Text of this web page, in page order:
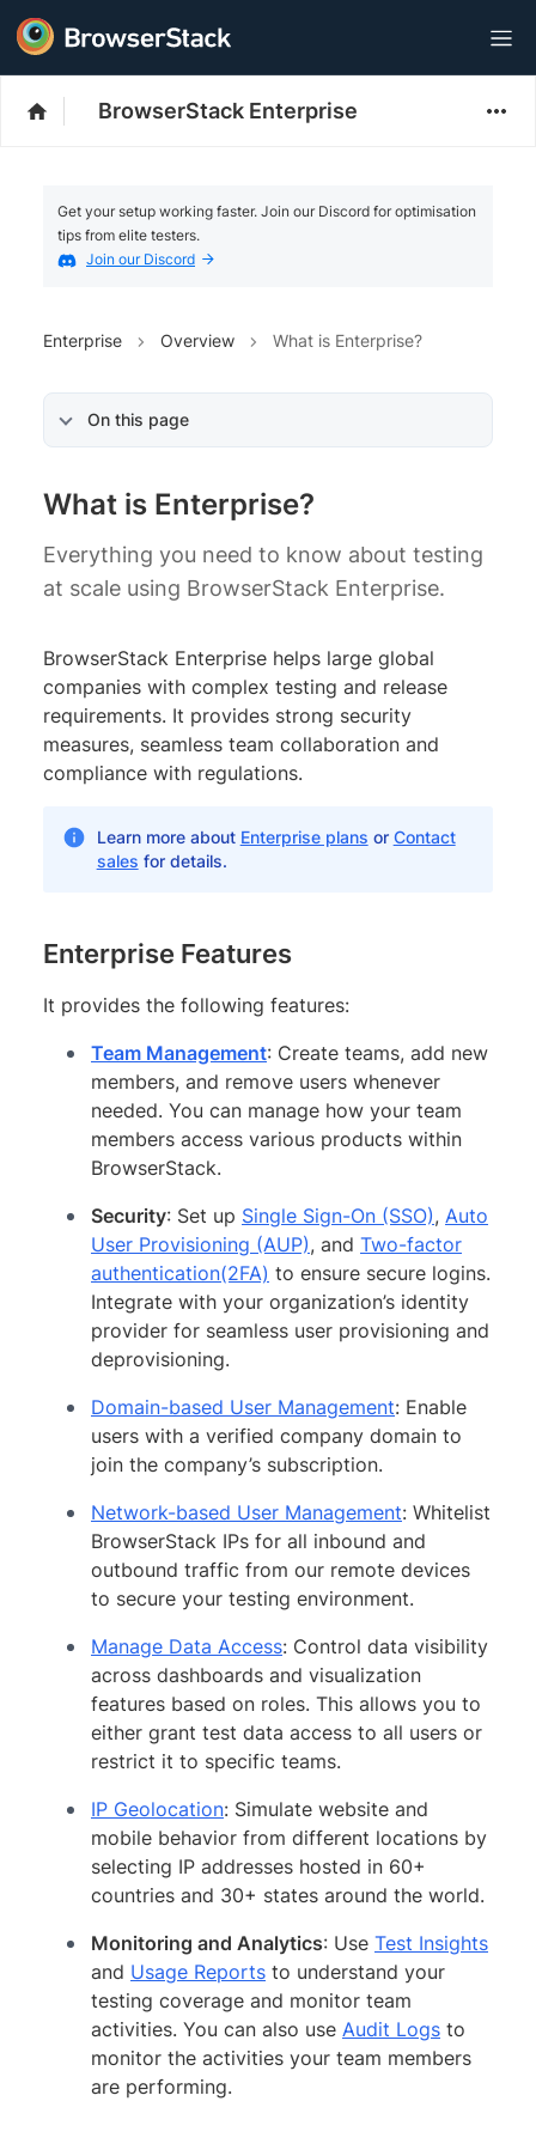
BrowserStack Enterprise
Get your setup working faster. Join our Discord for optimisation
tips from elite testers.
Join our Discord
Enterprise Overview What is Enterprise?
On this page
What is Enterprise?
Everything you need to know about testing
at scale using BrowserStack Enterprise.
BrowserStack Enterprise helps large global
companies with complex testing and release
requirements. It provides strong security
measures, seamless team collaboration and
compliance with regulations.
Learn more about Enterprise plans or Contact
sales for details.
Enterprise Features
It provides the following features:
Team Management: Create teams, add new
members, and remove users whenever
needed. You can manage how your team
members access various products within
BrowserStack.
Security: Set up Single Sign-On (SSO), Auto
User Provisioning (AUP), and Two-factor
authentication(2FA) to ensure secure logins.
Integrate with your organization’s identity
provider for seamless user provisioning and
deprovisioning.
Domain-based User Management: Enable
users with a verified company domain to
join the company’s subscription.
Network-based User Management: Whitelist
BrowserStack IPs for all inbound and
outbound traffic from our remote devices
to secure your testing environment.
Manage Data Access: Control data visibility
across dashboards and visualization
features based on roles. This allows you to
either grant test data access to all users or
restrict it to specific teams.
IP Geolocation: Simulate website and
mobile behavior from different locations by
selecting IP addresses hosted in 60+
countries and 30+ states around the world.
Monitoring and Analytics: Use Test Insights
and Usage Reports to understand your
testing coverage and monitor team
activities. You can also use Audit Logs to
monitor the activities your team members
are performing.